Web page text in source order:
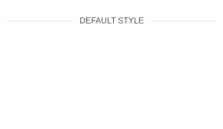
DEFAULT STYLE